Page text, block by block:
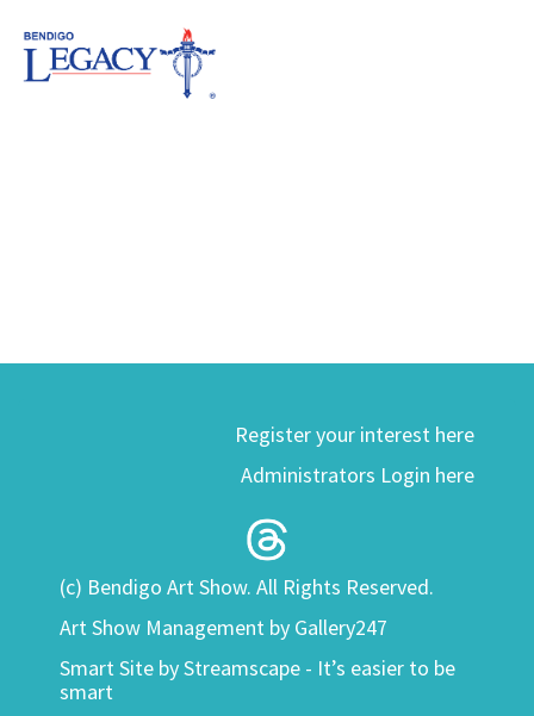
Register your interest here
Administrators Login here
(c) Bendigo Art Show. All Rights Reserved.
Art Show Management by Gallery247
Smart Site byStreamscape - It’s easier to be
smart